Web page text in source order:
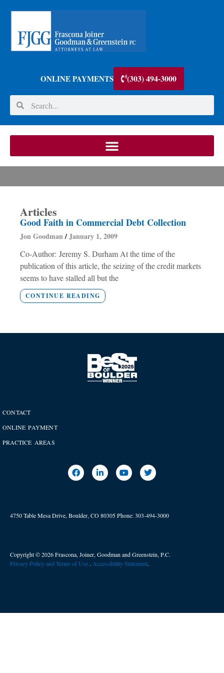
ONLINE PAYMENTS (303) 494-3000
Articles
Good Faith in Commercial Debt Collection
Jon Goodman January 1, 2009
Co-Author: Jeremy S. Durham At the time of the
publication of this article, the seizing of the credit markets
seems to have stalled all but the
CONTINUE READING
CONTACT
ONLINE PAYMENT
PRACTICE AREAS
4750 Table Mesa Drive, Boulder, CO 80305Phone:303-494-3000
Copyright © 2026 Frascona, Joiner, Goodman and Greenstein, P.C.
Privacy Policy and Terms of Use . ​ Accessibility Statement.